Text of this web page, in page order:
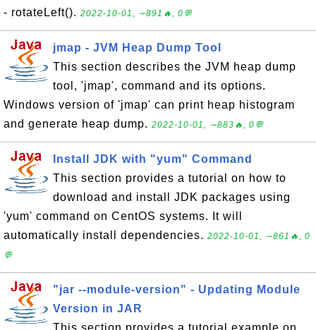
- rotateLeft(). 2022-10-01, ∼891🔥, 0💬
jmap - JVM Heap Dump Tool
This section describes the JVM heap dump
tool, 'jmap', command and its options.
Windows version of 'jmap' can print heap histogram
and generate heap dump. 2022-10-01, ∼883🔥, 0💬
Install JDK with "yum" Command
This section provides a tutorial on how to
download and install JDK packages using
'yum' command on CentOS systems. It will
automatically install dependencies. 2022-10-01, ∼861🔥, 0
💬
"jar --module-version" - Updating Module
Version in JAR
This section provides a tutorial example on